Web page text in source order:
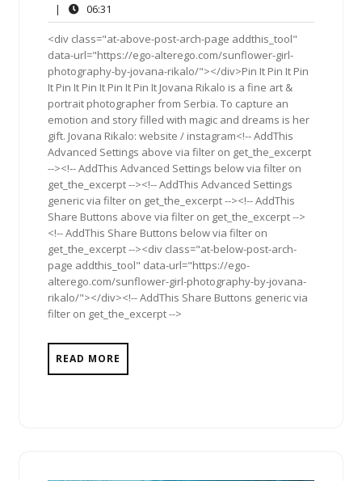
2019
|
06:31
<div class="at-above-post-arch-page addthis_tool"
data-url="https://ego-alterego.com/sunflower-girl-
photography-by-jovana-rikalo/"></div>Pin It Pin It Pin
It Pin It Pin It Pin It Pin It Jovana Rikalo is a fine art &
portrait photographer from Serbia. To capture an
emotion and story filled with magic and dreams is her
gift. Jovana Rikalo: website / instagram<!-- AddThis
Advanced Settings above via filter on get_the_excerpt
--><!-- AddThis Advanced Settings below via filter on
get_the_excerpt --><!-- AddThis Advanced Settings
generic via filter on get_the_excerpt --><!-- AddThis
Share Buttons above via filter on get_the_excerpt -->
<!-- AddThis Share Buttons below via filter on
get_the_excerpt --><div class="at-below-post-arch-
page addthis_tool" data-url="https://ego-
alterego.com/sunflower-girl-photography-by-jovana-
rikalo/"></div><!-- AddThis Share Buttons generic via
filter on get_the_excerpt -->
READ MORE